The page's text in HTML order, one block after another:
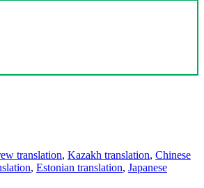
translation, Kazakh translation, Chinese
, Estonian translation, Japanese